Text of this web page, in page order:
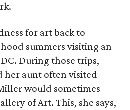
for art back to
summers visiting an
During those trips,
her aunt often visited
would sometimes
of Art. This, she says,